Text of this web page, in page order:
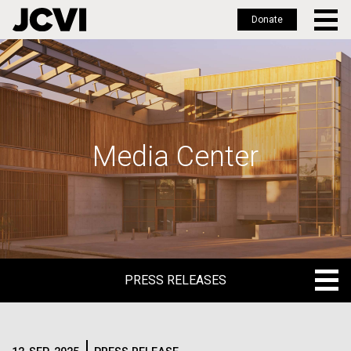
Skip
to
main
Donate
Media Center
PRESS RELEASES